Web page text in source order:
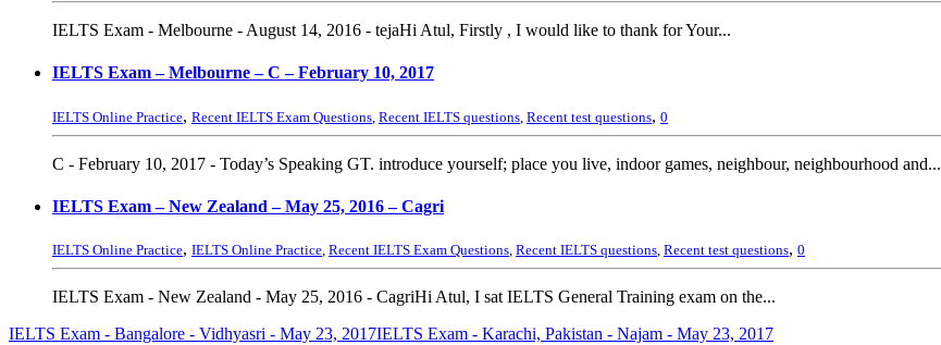
IELTS Exam - Melbourne - August 14, 2016 - tejaHi Atul, Firstly , I would like to thank for Your...
IELTS Exam – Melbourne – C – February 10, 2017
IELTS Online Practice, Recent IELTS Exam Questions Recent IELTS questions Recent test questions, 0
C - February 10, 2017 - Today’s Speaking GT. introduce yourself; place you live, indoor games, neighbour, neighbourhood and...
IELTS Exam – New Zealand – May 25, 2016 – Cagri
IELTS Online Practice, IELTS Online Practice, Recent IELTS Exam Questions, Recent IELTS questions, Recent test questions, 0
IELTS Exam - New Zealand - May 25, 2016 - CagriHi Atul, I sat IELTS General Training exam on the...
IELTS Exam - Bangalore - Vidhyasri - May 23, 2017IELTS Exam - Karachi, Pakistan - Najam - May 23, 2017